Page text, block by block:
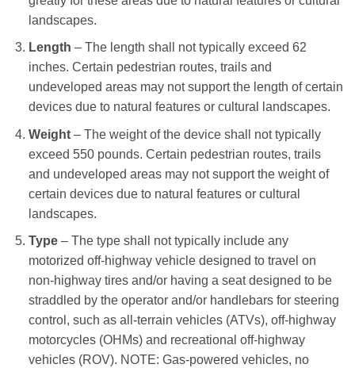
landscapes.
Length – The length shall not typically exceed 62
inches. Certain pedestrian routes, trails and
undeveloped areas may not support the length of certain
devices due to natural features or cultural landscapes.
Weight– The weight of the device shall not typically
exceed 550 pounds. Certain pedestrian routes, trails
and undeveloped areas may not support the weight of
certain devices due to natural features or cultural
landscapes.
Type– The type shall not typically include any
motorized off-highway vehicle designed to travel on
non-highway tires and/or having a seat designed to be
straddled by the operator and/or handlebars for steering
control, such as all-terrain vehicles (ATVs), off-highway
motorcycles (OHMs) and recreational off-highway
vehicles (ROV). NOTE: Gas-powered vehicles, no